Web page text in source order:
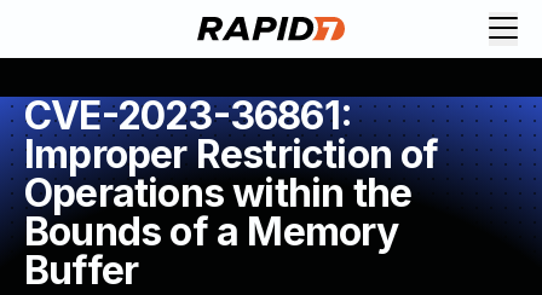
CVE-2023-36861:
Improper Restriction of
Operations within the
Bounds of a Memory
Buffer